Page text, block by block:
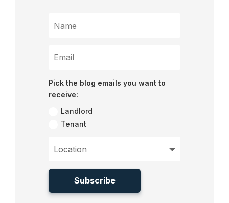
Pick the blog emails you want to
receive:
Landlord
Tenant
Subscribe